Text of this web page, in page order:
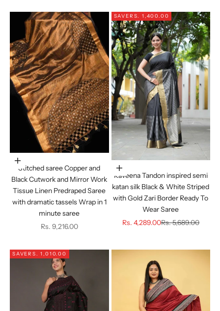
Choose options
Stitched saree Copper and
Black Cutwork and Mirror Work
Tissue Linen Predraped Saree
with dramatic tassels Wrap in 1
minute saree
Sale price
Rs. 9,216.00
SAVERS. 1,400.00
Choose options
Raveena Tandon inspired semi
katan silk Black & White Striped
with Gold Zari Border Ready To
Wear Saree
Sale price
Rs. 4,289.00Regular price
Rs. 5,689.00
SAVERS. 1,010.00